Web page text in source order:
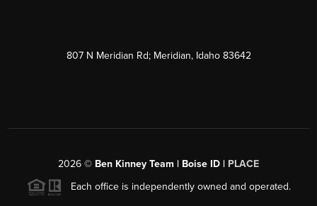
807 N Meridian Rd; Meridian, Idaho 83642
2026 © Ben Kinney Team | Boise ID | PLACE
Each office is independently owned and operated.